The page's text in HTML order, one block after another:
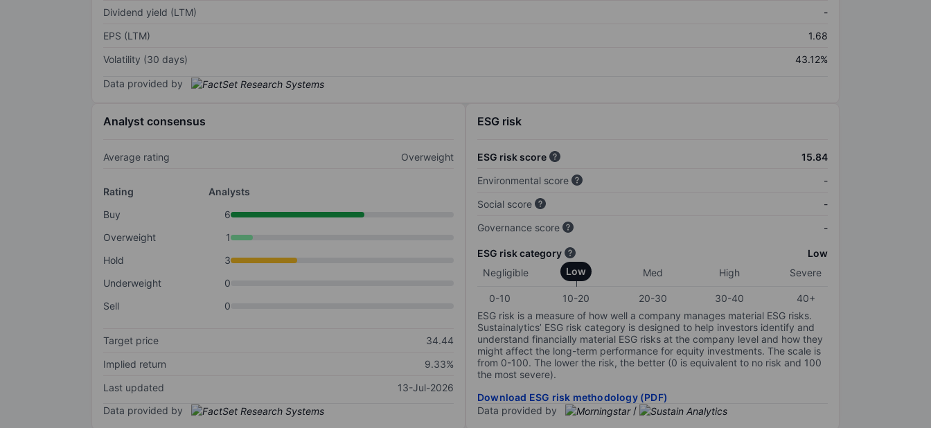
Dividend yield (LTM)
-
EPS (LTM)
1.68
Volatility (30 days)
43.12%
Data provided by
Analyst consensus
Average rating Overweight
Rating
Analysts
Buy
6
Overweight
1
Hold
3
Underweight
0
Sell
0
Target price
34.44
Implied return
9.33%
Last updated
13-Jul-2026
Data provided by
ESG risk
ESG risk score
15.84
Environmental score
-
Social score
-
Governance score
-
ESG risk category
Low
Negligible
Low Med High Severe
0-10 10-20 20-30 30-40
40+
ESG risk is a measure of how well a company manages material ESG risks.
Sustainalytics’ ESG risk category is designed to help investors identify and
understand financially material ESG risks at the company level and how they
might affect the long-term performance for equity investments. The scale is
from 0-100. The lower the risk, the better (0 is equivalent to no risk and 100
the most severe).
Download ESG risk methodology (PDF)
Data provided by
/